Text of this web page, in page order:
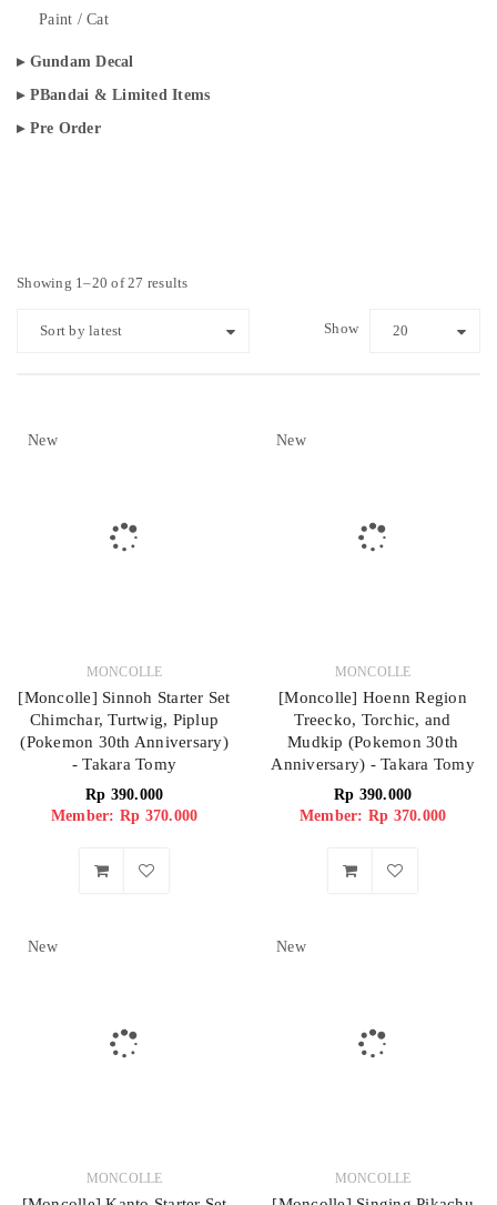
Paint / Cat
Gundam Decal
PBandai & Limited Items
Pre Order
Showing 1–20 of 27 results
Sort by latest Show 20
New
MONCOLLE
[Moncolle] Sinnoh Starter Set
Chimchar, Turtwig, Piplup
(Pokemon 30th Anniversary)
- Takara Tomy
Rp 390.000
Member: Rp 370.000
New
MONCOLLE
[Moncolle] Hoenn Region
Treecko, Torchic, and
Mudkip (Pokemon 30th
Anniversary) - Takara Tomy
Rp 390.000
Member: Rp 370.000
New
MONCOLLE
New
MONCOLLE